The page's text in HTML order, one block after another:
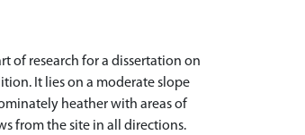
of research for a dissertation on
It lies on a moderate slope
heather with areas of
from the site in all directions.